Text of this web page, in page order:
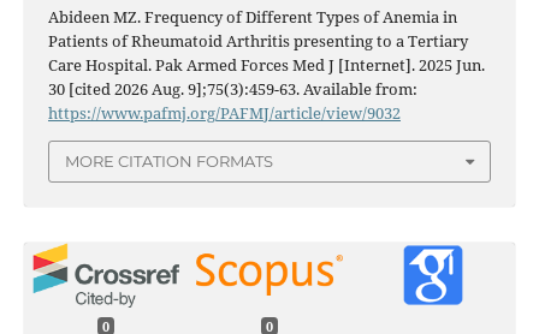
Abideen MZ. Frequency of Different Types of Anemia in
Patients of Rheumatoid Arthritis presenting to a Tertiary
Care Hospital. Pak Armed Forces Med J [Internet]. 2025 Jun.
30 [cited 2026 Aug. 9];75(3):459-63. Available from:
https://www.pafmj.org/PAFMJ/article/view/9032
MORE CITATION FORMATS
0 0